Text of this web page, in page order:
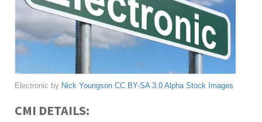
Electronic by Nick Youngson CC BY-SA 3.0 Alpha Stock Images
CMI DETAILS: